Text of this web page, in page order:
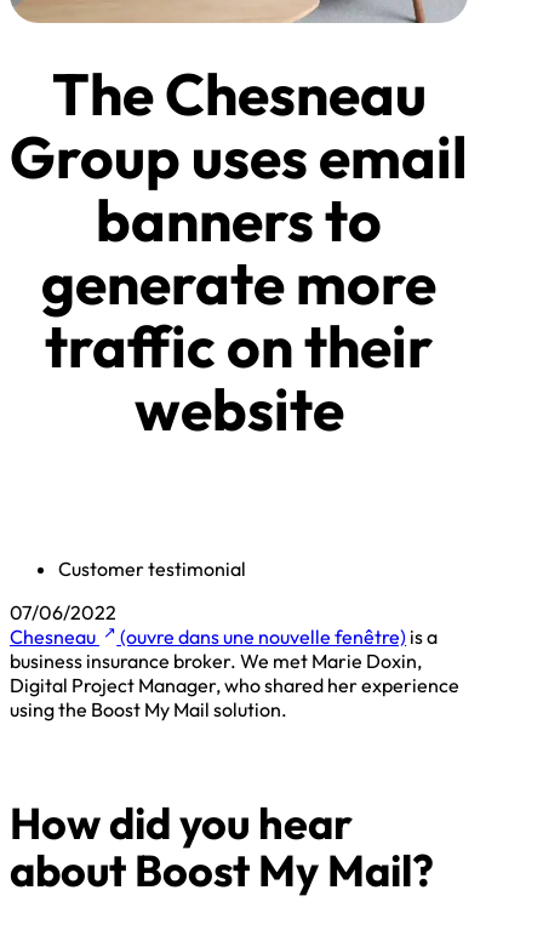
The Chesneau
Group uses email
banners to
generate more
traffic on their
website
Customer testimonial
07/06/2022
Chesneau ↗ (ouvre dans une nouvelle fenêtre) is a
business insurance broker. We met Marie Doxin,
Digital Project Manager, who shared her experience
using the Boost My Mail solution.
How did you hear
about Boost My Mail?